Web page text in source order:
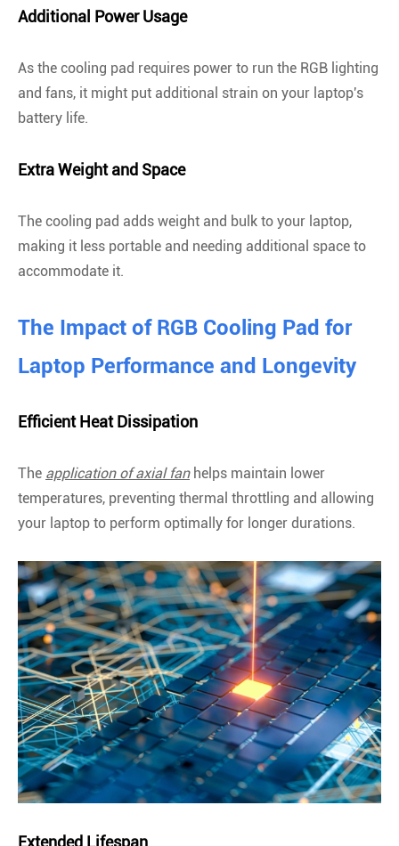
Additional Power Usage
As the cooling pad requires power to run the RGB lighting
and fans, it might put additional strain on your laptop's
battery life.
Extra Weight and Space
The cooling pad adds weight and bulk to your laptop,
making it less portable and needing additional space to
accommodate it.
The Impact of RGB Cooling Pad for
Laptop Performance and Longevity
Efficient Heat Dissipation
The application of axial fanhelps maintain lower
temperatures, preventing thermal throttling and allowing
your laptop to perform optimally for longer durations.
Extended Lifespan